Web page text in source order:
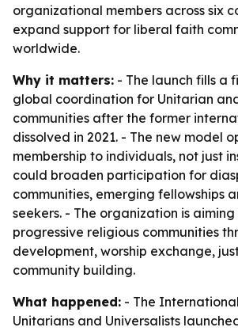
organizational members across six
expand support for liberal faith
worldwide.
Why it matters: - The launch fills a
global coordination for Unitarian
communities after the former
dissolved in 2021. - The new model
membership to individuals, not just
could broaden participation for
communities, emerging fellowships
seekers. - The organization is
progressive religious communities
development, worship exchange,
community building.
What happened: - The
Unitarians and Universalists